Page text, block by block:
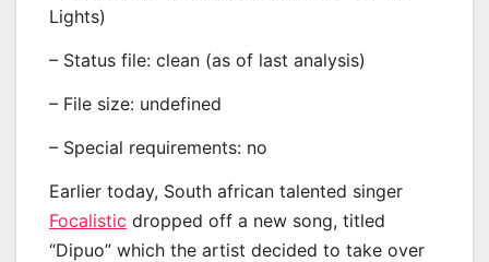
Lights)
– Status file: clean (as of last analysis)
– File size: undefined
– Special requirements: no
Earlier today, South african talented singer
Focalistic dropped off a new song, titled
“Dipuo” which the artist decided to take over